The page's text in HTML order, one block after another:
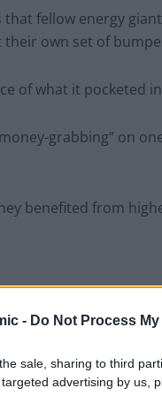
- Do Not Process
sale, sharing to third
advertising by us,
fellow energy
their own set of
of what it pocketed
grabbing” on
benefited from
customer has